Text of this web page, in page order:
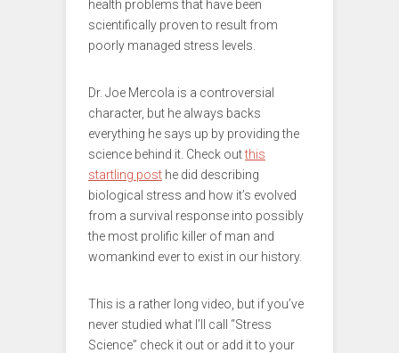
health problems that have been
scientifically proven to result from
poorly managed stress levels.
Dr. Joe Mercola is a controversial
character, but he always backs
everything he says up by providing the
science behind it. Check outthis
startling post he did describing
biological stress and how it’s evolved
from a survival response into possibly
the most prolific killer of man and
womankind ever to exist in our history.
This is a rather long video, but if you’ve
never studied what I’ll call “Stress
Science” check it out or add it to your